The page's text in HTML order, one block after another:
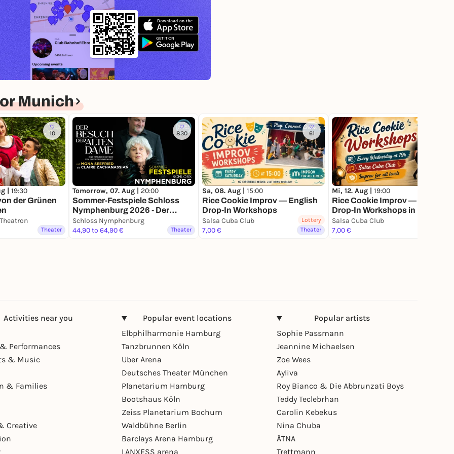
cultural office
theater.
Munich
10
| 19:30
der Grünen
Theater
830
Tomorrow, 07. Aug | 20:00
Sommer-Festspiele Schloss
Nymphenburg 2026 - Der
Besuch der alten Dame
Schloss Nymphenburg
44,90 to 64,90 €
Theater
61
Sa, 08. Aug | 15:00
Rice Cookie Improv — English
Drop-In Workshops
Salsa Cuba Club
7,00 €
Lottery
Theater
Mi, 12. Aug | 19:00
Rice Cookie Improv — English
Drop-In Workshops in Munich
Salsa Cuba Club
7,00 €
Activities near you
Performances
& Music
& Families
Creative
Popular event locations
Elbphilharmonie Hamburg
Tanzbrunnen Köln
Uber Arena
Deutsches Theater München
Planetarium Hamburg
Bootshaus Köln
Zeiss Planetarium Bochum
Waldbühne Berlin
Barclays Arena Hamburg
LANXESS arena
Popular artists
Sophie Passmann
Jeannine Michaelsen
Zoe Wees
Ayliva
Roy Bianco & Die Abbrunzati Boys
Teddy Teclebrhan
Carolin Kebekus
Nina Chuba
ÄTNA
Trettmann